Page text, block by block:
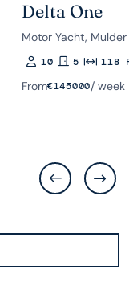
Delta One
Motor Yacht, Mulder
Guests
10Rooms
5Length
118
From€145000/ week